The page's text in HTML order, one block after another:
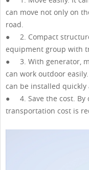
can move not only on
road.
● 2. Compact
equipment group with
● 3. With generator,
can work outdoor
can be installed quickly
● 4. Save the cost. By
transportation cost is